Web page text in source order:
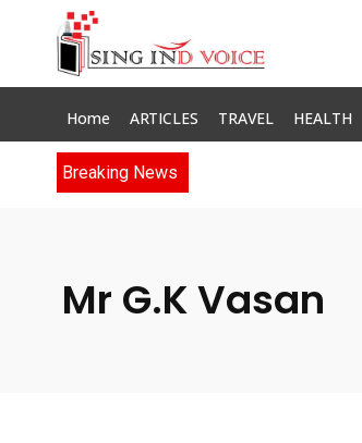
Home ARTICLES TRAVEL HEALTH
Breaking News
Mr G.K Vasan